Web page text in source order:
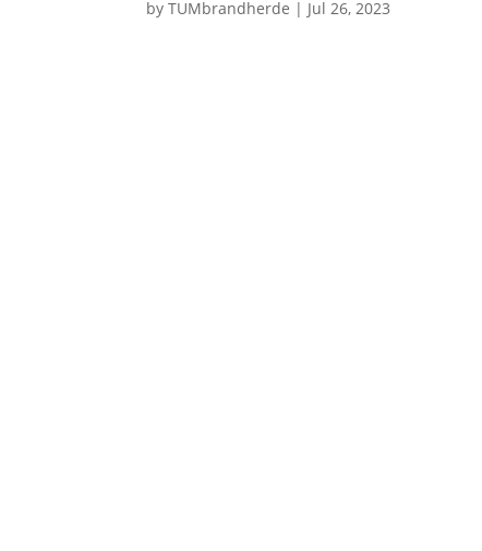
byTUMbrandherde | Jul 26, 2023